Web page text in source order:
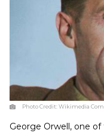
Photo Credit:Wikimedia
George Orwell, one